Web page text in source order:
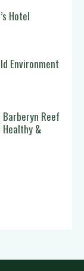
Hotel
Environment
Reef
Healthy &